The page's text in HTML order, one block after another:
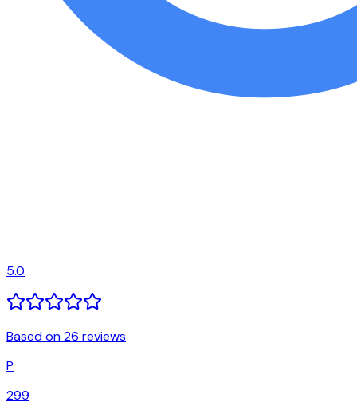
5.0
Based on 26 reviews
P
299